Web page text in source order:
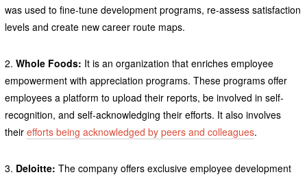
was used to fine-tune development programs, re-assess satisfaction
levels and create new career route maps.
2. Whole Foods: It is an organization that enriches employee
empowerment with appreciation programs. These programs offer
employees a platform to upload their reports, be involved in self-
recognition, and self-acknowledging their efforts. It also involves
their efforts being acknowledged by peers and colleagues.
3. Deloitte: The company offers exclusive employee development